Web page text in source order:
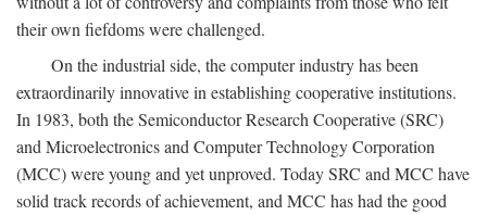
their own fiefdoms were challenged.
On the industrial side, the computer industry has been
extraordinarily innovative in establishing cooperative institutions.
In 1983, both the Semiconductor Research Cooperative (SRC)
and Microelectronics and Computer Technology Corporation
(MCC) were young and yet unproved. Today SRC and MCC have
solid track records of achievement, and MCC has had the good